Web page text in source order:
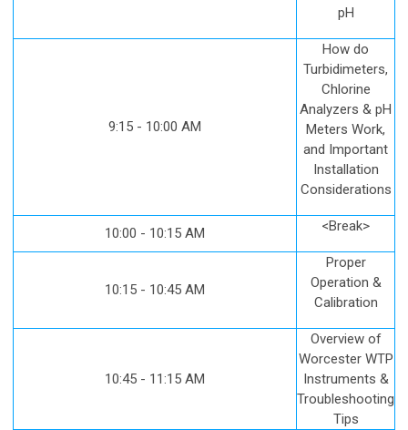
pH
9:15 - 10:00 AM
How do
Turbidimeters,
Chlorine
Analyzers & pH
Meters Work,
and Important
Installation
Considerations
10:00 - 10:15 AM <Break>
10:15 - 10:45 AM
Proper
Operation &
Calibration
10:45 - 11:15 AM
Overview of
Worcester WTP
Instruments &
Troubleshooting
Tips